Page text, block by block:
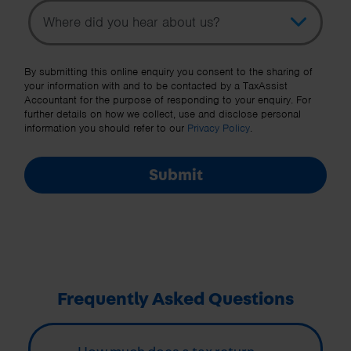
Topic
Other Source
By submitting this online enquiry you consent to the sharing of
your information with and to be contacted by a TaxAssist
Accountant for the purpose of responding to your enquiry. For
further details on how we collect, use and disclose personal
information you should refer to our Privacy Policy.
Submit
Frequently Asked Questions